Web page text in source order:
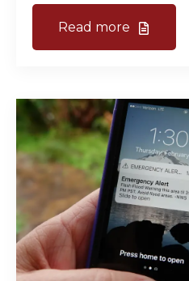
Read more